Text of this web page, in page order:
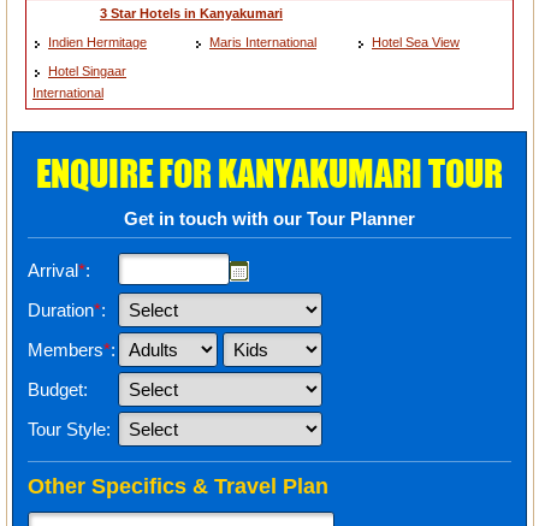
3 Star Hotels in Kanyakumari
Indien Hermitage
Maris International
Hotel Sea View
Hotel Singaar
International
ENQUIRE FOR KANYAKUMARI TOUR
Get in touch with our Tour Planner
Arrival*:
Duration*:
Members*:
Budget:
Tour Style:
Other Specifics & Travel Plan